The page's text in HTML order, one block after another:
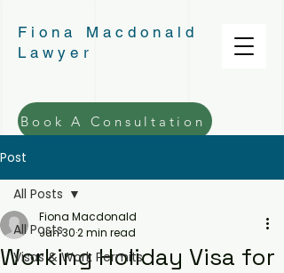
Fiona Macdonald
Lawyer
Book A Consultation
Post
All Posts
Visas & Work Permits
All Posts
Working Holiday Visa for
Fiona Macdonald
Jun 302 min read